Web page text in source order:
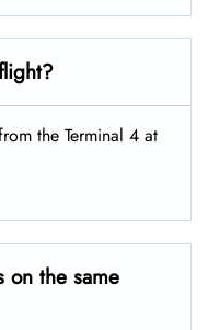
the Terminal 4 at
on the same